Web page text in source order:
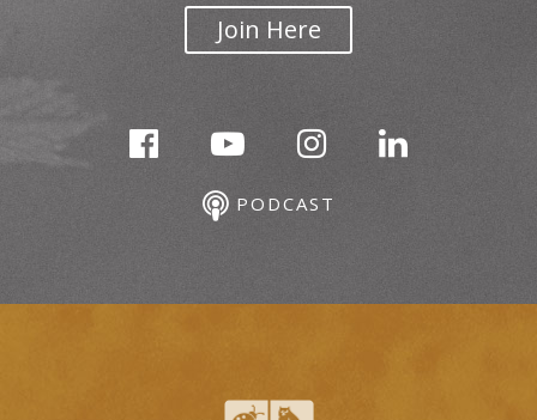
Join Here
PODCAST